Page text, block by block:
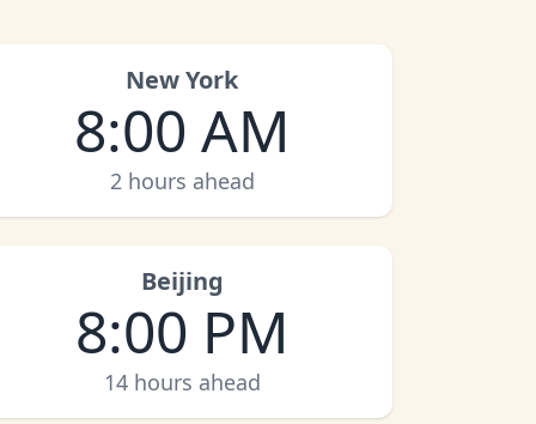
New York
8:00 AM
2 hours ahead
Beijing
8:00 PM
14 hours ahead